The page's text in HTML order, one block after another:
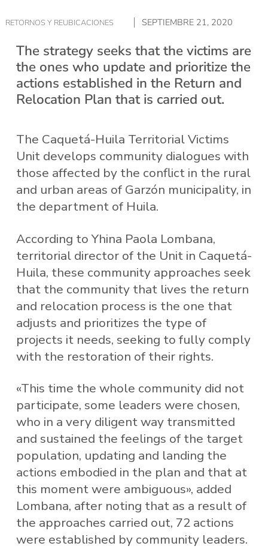
RETORNOS Y REUBICACIONES SEPTIEMBRE 21, 2020
The strategy seeks that the victims are
the ones who update and prioritize the
actions established in the Return and
Relocation Plan that is carried out.
The Caquetá-Huila Territorial Victims
Unit develops community dialogues with
those affected by the conflict in the rural
and urban areas of Garzón municipality, in
the department of Huila.
According to Yhina Paola Lombana,
territorial director of the Unit in Caquetá-
Huila, these community approaches seek
that the community that lives the return
and relocation process is the one that
adjusts and prioritizes the type of
projects it needs, seeking to fully comply
with the restoration of their rights.
«This time the whole community did not
participate, some leaders were chosen,
who in a very diligent way transmitted
and sustained the feelings of the target
population, updating and landing the
actions embodied in the plan and that at
this moment were ambiguous», added
Lombana, after noting that as a result of
the approaches carried out, 72 actions
were established by community leaders.